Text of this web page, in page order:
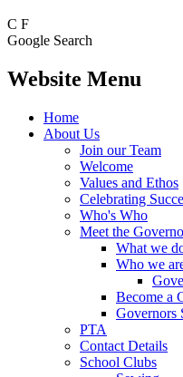
C F
Google Search
Website Menu
Home
About Us
Join our Team
Welcome
Values and Ethos
Celebrating
Who's Who
Meet the
What we
Who we
Become a
Governors
PTA
Contact Details
School Clubs